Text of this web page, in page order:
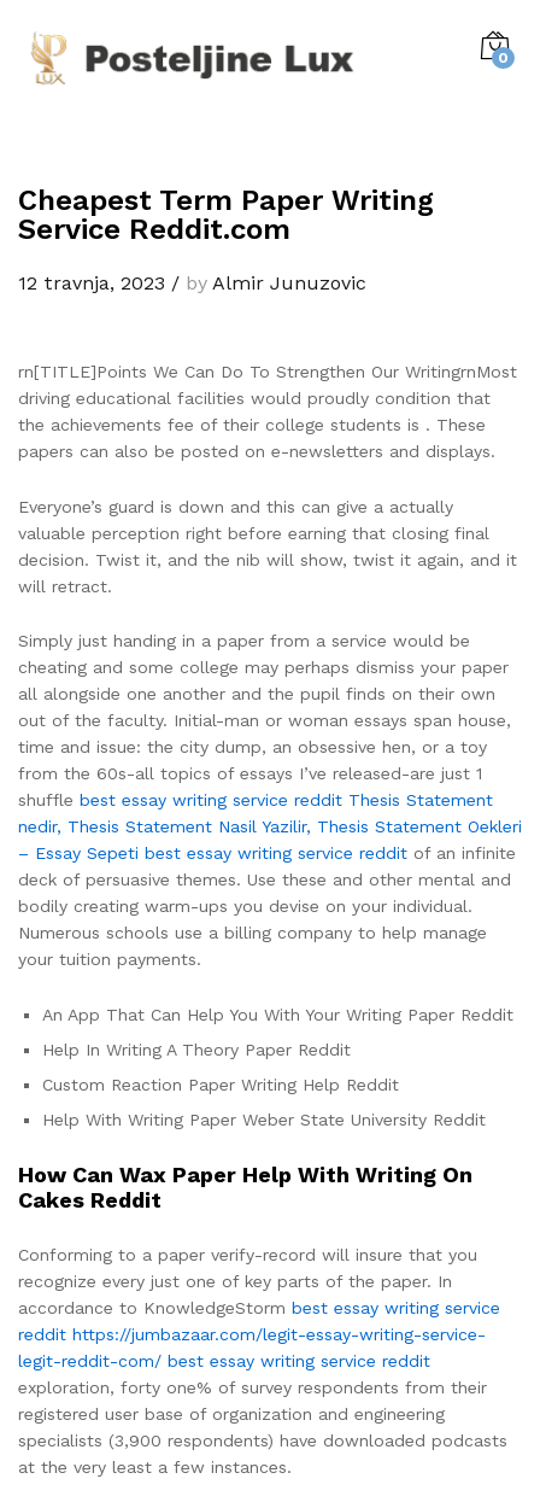
0
Cheapest Term Paper Writing
Service Reddit.com
12 travnja, 2023 / by Almir Junuzovic
rn[TITLE]Points We Can Do To Strengthen Our WritingrnMost
driving educational facilities would proudly condition that
the achievements fee of their college students is . These
papers can also be posted on e-newsletters and displays.
Everyone’s guard is down and this can give a actually
valuable perception right before earning that closing final
decision. Twist it, and the nib will show, twist it again, and it
will retract.
Simply just handing in a paper from a service would be
cheating and some college may perhaps dismiss your paper
all alongside one another and the pupil finds on their own
out of the faculty. Initial-man or woman essays span house,
time and issue: the city dump, an obsessive hen, or a toy
from the 60s-all topics of essays I’ve released-are just 1
shuffle best essay writing service reddit Thesis Statement
nedir, Thesis Statement Nasil Yazilir, Thesis Statement Oekleri
– Essay Sepeti best essay writing service reddit of an infinite
deck of persuasive themes. Use these and other mental and
bodily creating warm-ups you devise on your individual.
Numerous schools use a billing company to help manage
your tuition payments.
An App That Can Help You With Your Writing Paper Reddit
Help In Writing A Theory Paper Reddit
Custom Reaction Paper Writing Help Reddit
Help With Writing Paper Weber State University Reddit
How Can Wax Paper Help With Writing On
Cakes Reddit
Conforming to a paper verify-record will insure that you
recognize every just one of key parts of the paper. In
accordance to KnowledgeStorm best essay writing service
reddit https://jumbazaar.com/legit-essay-writing-service-
legit-reddit-com/ best essay writing service reddit
exploration, forty one% of survey respondents from their
registered user base of organization and engineering
specialists (3,900 respondents) have downloaded podcasts
at the very least a few instances.